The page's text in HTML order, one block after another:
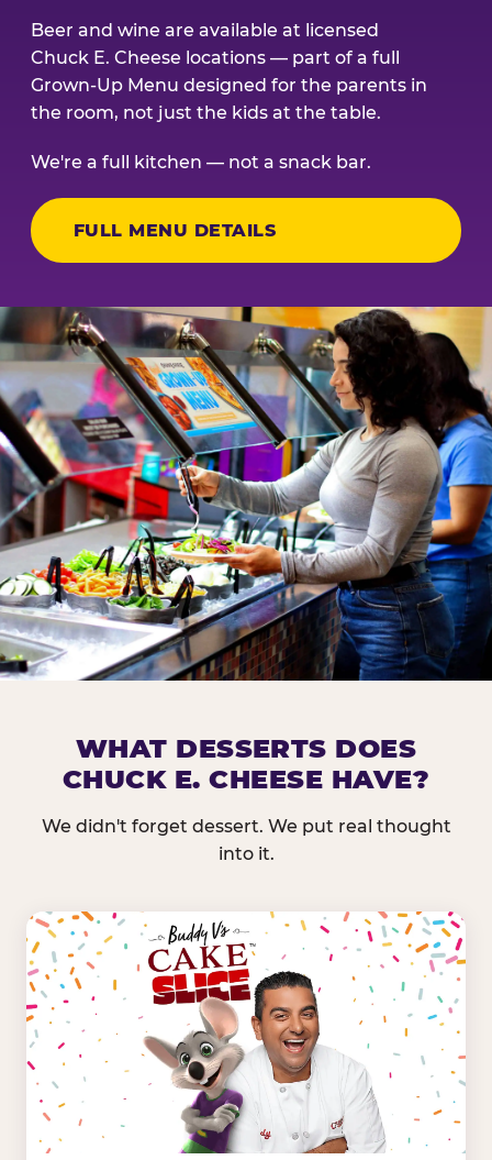
Beer and wine are available at licensed
Chuck E. Cheese locations — part of a full
Grown-Up Menu designed for the parents in
the room, not just the kids at the table.
We're a full kitchen — not a snack bar.
FULL MENU DETAILS
Nearly every Chuck E. Cheese location in the US
dressings, and enough variety that it's genuinely
GREENS &
VEGETABLES
Lettuce Mix, Romaine,
Spinach
Broccoli, Carrots,
Cucumbers
Grape Tomatoes, Green
Pepper
FRUITS & PROTEINS
Cantaloupe, Grapes,
Honeydew
Oranges, Strawberries,
Watermelon
Hard Cooked Egg, Cottage
Cheese
WHAT DESSERTS DOES
CHUCK E. CHEESE HAVE?
We didn't forget dessert. We put real thought
into it.